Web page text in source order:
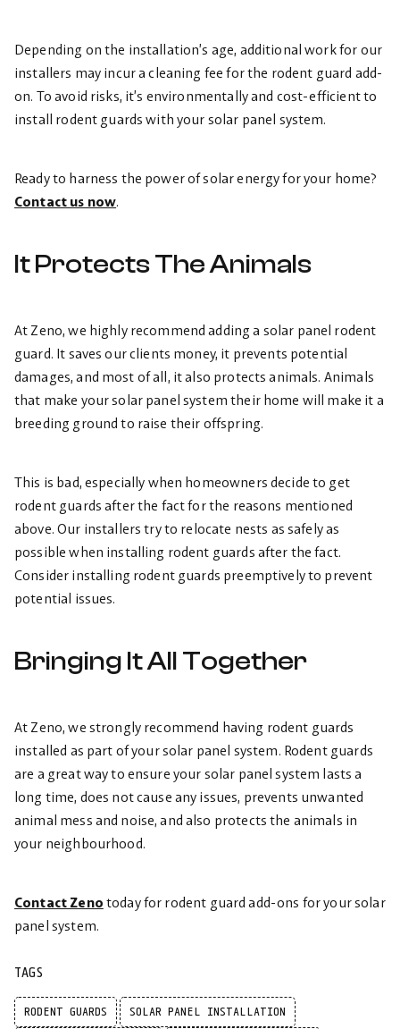
Depending on the installation’s age, additional work for our
installers may incur a cleaning fee for the rodent guard add-
on. To avoid risks, it’s environmentally and cost-efficient to
install rodent guards with your solar panel system.
Ready to harness the power of solar energy for your home?
Contact us now.
It Protects The Animals
At Zeno, we highly recommend adding a solar panel rodent
guard. It saves our clients money, it prevents potential
damages, and most of all, it also protects animals. Animals
that make your solar panel system their home will make it a
breeding ground to raise their offspring.
This is bad, especially when homeowners decide to get
rodent guards after the fact for the reasons mentioned
above. Our installers try to relocate nests as safely as
possible when installing rodent guards after the fact.
Consider installing rodent guards preemptively to prevent
potential issues.
Bringing It All Together
At Zeno, we strongly recommend having rodent guards
installed as part of your solar panel system. Rodent guards
are a great way to ensure your solar panel system lasts a
long time, does not cause any issues, prevents unwanted
animal mess and noise, and also protects the animals in
your neighbourhood.
Contact Zeno today for rodent guard add-ons for your solar
panel system.
TAGS
RODENT GUARDS SOLAR PANEL INSTALLATION